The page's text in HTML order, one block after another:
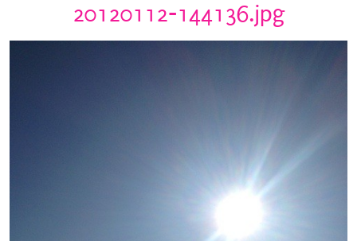
20120112-144136.jpg